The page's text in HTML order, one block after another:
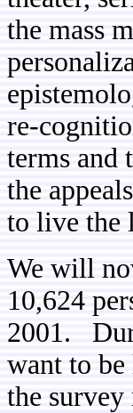
the mass
re-
terms and
the
to live the
We will
10,624
2001.
want to
the survey